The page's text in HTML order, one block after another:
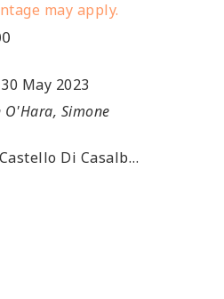
may apply.
30 May 2023
O'Hara, Simone
Via Broglia 3, 10020 Casalborgone, Torino, IT